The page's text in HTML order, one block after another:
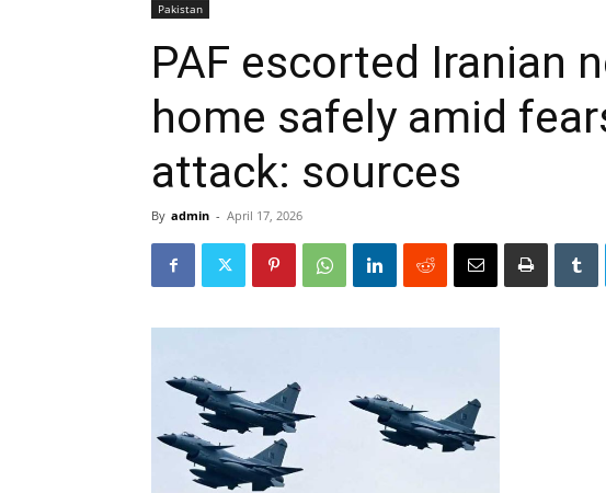
Pakistan
PAF escorted Iranian
home safely amid
attack: sources
By admin - April 17, 2026